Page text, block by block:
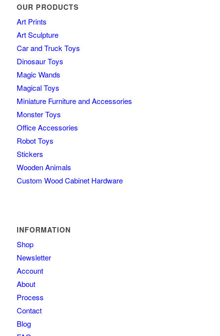
OUR PRODUCTS
Art Prints
Art Sculpture
Car and Truck Toys
Dinosaur Toys
Magic Wands
Magical Toys
Miniature Furniture and Accessories
Monster Toys
Office Accessories
Robot Toys
Stickers
Wooden Animals
Custom Wood Cabinet Hardware
INFORMATION
Shop
Newsletter
Account
About
Process
Contact
Blog